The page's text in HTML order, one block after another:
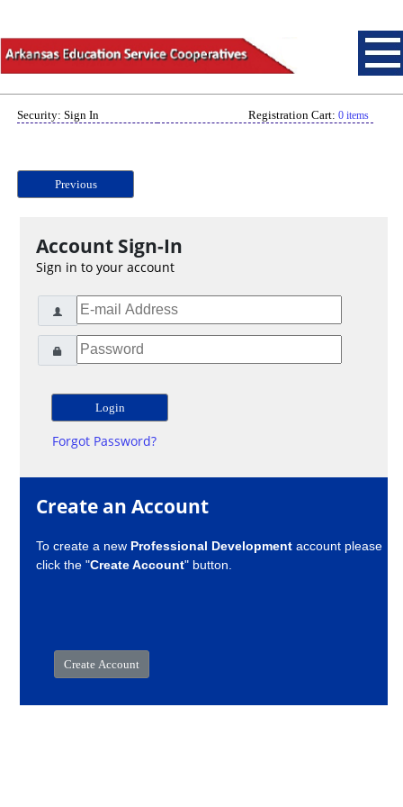
Security: Sign In Registration Cart: 0 items
Previous
Account Sign-In
Sign in to your account
Forgot Password?
Create an Account
To create a new Professional Development account please
click the "Create Account" button.